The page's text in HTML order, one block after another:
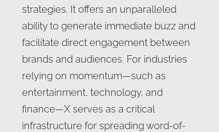
strategies. It offers an unparalleled
ability to generate immediate buzz and
facilitate direct engagement between
brands and audiences. For industries
relying on momentum—such as
entertainment, technology, and
finance—X serves as a critical
infrastructure for spreading word-of-